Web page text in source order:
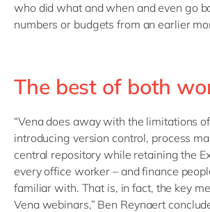
who did what and when and even go
numbers or budgets from an earlier
The best of both
“Vena does away with the limitations
introducing version control, process
central repository while retaining the
every office worker – and finance
familiar with. That is, in fact, the key
Vena webinars,” Ben Reynaert